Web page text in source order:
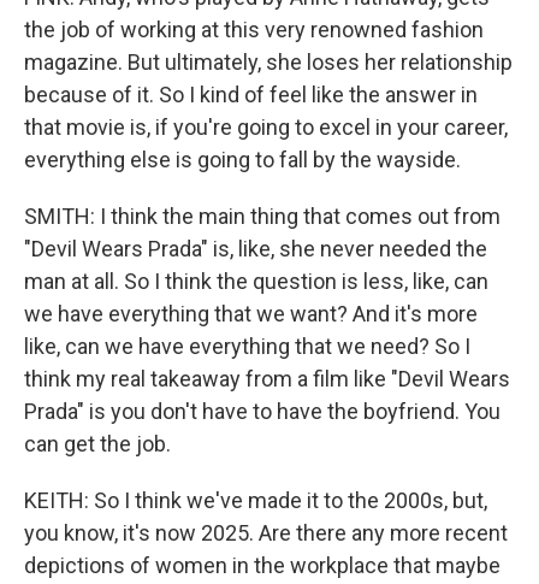
the job of working at this very renowned fashion
magazine. But ultimately, she loses her relationship
because of it. So I kind of feel like the answer in
that movie is, if you're going to excel in your career,
everything else is going to fall by the wayside.
SMITH: I think the main thing that comes out from
"Devil Wears Prada" is, like, she never needed the
man at all. So I think the question is less, like, can
we have everything that we want? And it's more
like, can we have everything that we need? So I
think my real takeaway from a film like "Devil Wears
Prada" is you don't have to have the boyfriend. You
can get the job.
KEITH: So I think we've made it to the 2000s, but,
you know, it's now 2025. Are there any more recent
depictions of women in the workplace that maybe